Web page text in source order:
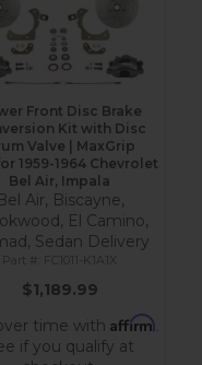
Front Disc Brake
Kit with Disc
Valve | MaxGrip
1959-1964 Chevrolet
Bel Air, Impala
Air, Biscayne,
El Camino,
Sedan Delivery
FC1011-K1A1X
$1,189.99
time with Affirm.
if you qualify at